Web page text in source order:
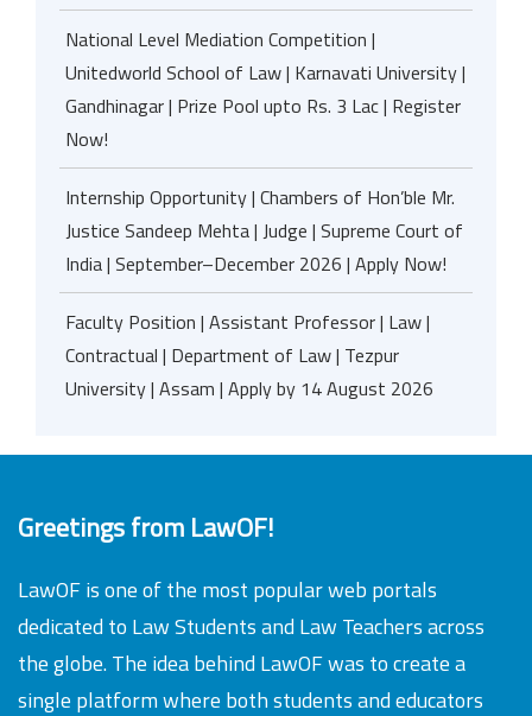
National Level Mediation Competition |
Unitedworld School of Law | Karnavati University |
Gandhinagar | Prize Pool upto Rs. 3 Lac | Register
Now!
Internship Opportunity | Chambers of Hon’ble Mr.
Justice Sandeep Mehta | Judge | Supreme Court of
India | September–December 2026 | Apply Now!
Faculty Position | Assistant Professor | Law |
Contractual | Department of Law | Tezpur
University | Assam | Apply by 14 August 2026
Greetings from LawOF!
LawOF is one of the most popular web portals
dedicated to Law Students and Law Teachers across
the globe. The idea behind LawOF was to create a
single platform where both students and educators